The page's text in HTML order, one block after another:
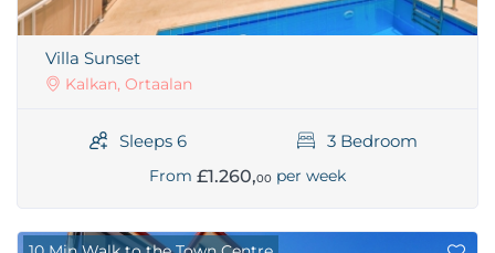
Villa Sunset
Kalkan, Ortaalan
Sleeps 6 3 Bedroom
From £1.260,00 per week